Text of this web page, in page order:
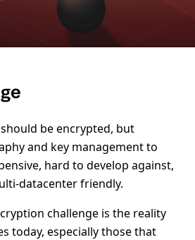
be encrypted, but
and key management to
hard to develop against,
datacenter friendly.
challenge is the reality
today, especially those that